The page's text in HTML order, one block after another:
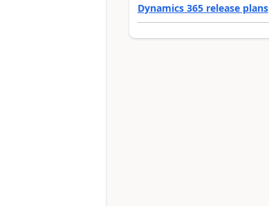
Dynamics 365 release plans